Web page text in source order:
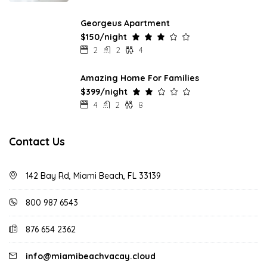
Georgeus Apartment
$150/night
2 2 4
Amazing Home For Families
$399/night
4 2 8
Contact Us
142 Bay Rd, Miami Beach, FL 33139
800 987 6543
876 654 2362
info@miamibeachvacay.cloud